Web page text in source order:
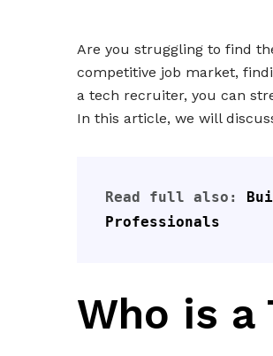
Are you struggling to find
competitive job market,
a tech recruiter, you can
In this article, we will
Read full also:
Professionals
Who is a